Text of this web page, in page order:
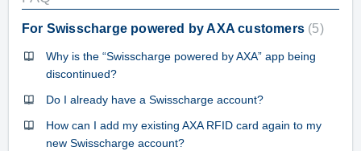
For Swisscharge powered by AXA customers 5
Why is the “Swisscharge powered by AXA” app being
discontinued?
Do I already have a Swisscharge account?
How can I add my existing AXA RFID card again to my
new Swisscharge account?